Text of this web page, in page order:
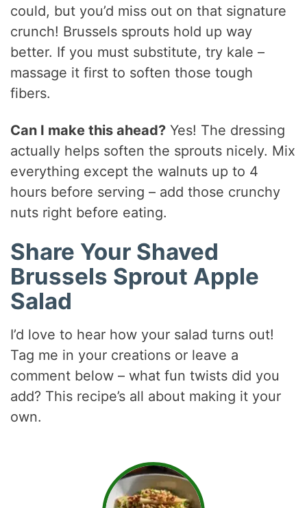
could, but you’d miss out on that signature
crunch! Brussels sprouts hold up way
better. If you must substitute, try kale –
massage it first to soften those tough
fibers.
Can I make this ahead? Yes! The dressing
actually helps soften the sprouts nicely. Mix
everything except the walnuts up to 4
hours before serving – add those crunchy
nuts right before eating.
Share Your Shaved
Brussels Sprout Apple
Salad
I’d love to hear how your salad turns out!
Tag me in your creations or leave a
comment below – what fun twists did you
add? This recipe’s all about making it your
own.